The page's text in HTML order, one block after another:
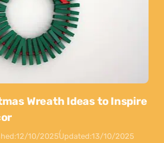
Wreath Ideas to Inspire
12/10/2025Updated:13/10/2025